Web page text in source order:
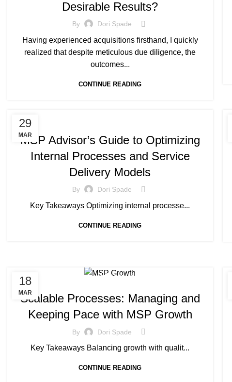
Desirable Results?
By Dori Spade
Having experienced acquisitions firsthand, I quickly
realized that despite meticulous due diligence, the
outcomes...
CONTINUE READING
29
MAR
MSP Advisor’s Guide to Optimizing
Internal Processes and Service
Delivery Models
By Dori Spade
Key Takeaways Optimizing internal processe...
CONTINUE READING
18
MAR
MANAGED SERVICE
Scalable Processes: Managing and
Keeping Pace with MSP Growth
By Dori Spade
Key Takeaways Balancing growth with qualit...
CONTINUE READING